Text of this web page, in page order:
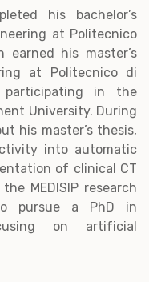
his bachelor’s
at Politecnico
his master’s
at Politecnico di
in the
University. During
his master’s thesis,
into automatic
of clinical CT
MEDISIP research
pursue a PhD in
on artificial